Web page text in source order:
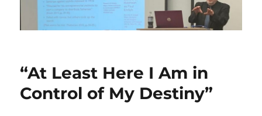
“At Least Here I Am in
Control of My Destiny”